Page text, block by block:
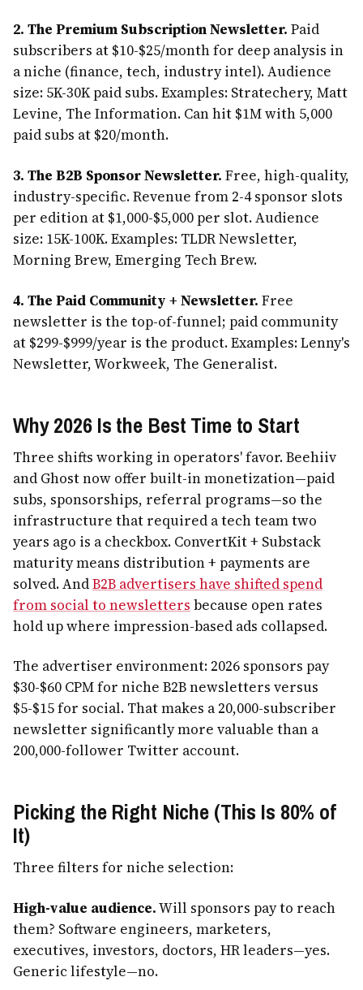
2. The Premium Subscription Newsletter. Paid
subscribers at $10-$25/month for deep analysis in
a niche (finance, tech, industry intel). Audience
size: 5K-30K paid subs. Examples: Stratechery, Matt
Levine, The Information. Can hit $1M with 5,000
paid subs at $20/month.
3. The B2B Sponsor Newsletter. Free, high-quality,
industry-specific. Revenue from 2-4 sponsor slots
per edition at $1,000-$5,000 per slot. Audience
size: 15K-100K. Examples: TLDR Newsletter,
Morning Brew, Emerging Tech Brew.
4. The Paid Community + Newsletter. Free
newsletter is the top-of-funnel; paid community
at $299-$999/year is the product. Examples: Lenny's
Newsletter, Workweek, The Generalist.
Why 2026 Is the Best Time to Start
Three shifts working in operators' favor. Beehiiv
and Ghost now offer built-in monetization—paid
subs, sponsorships, referral programs—so the
infrastructure that required a tech team two
years ago is a checkbox. ConvertKit + Substack
maturity means distribution + payments are
solved. AndB2B advertisers have shifted spend
from social to newsletters because open rates
hold up where impression-based ads collapsed.
The advertiser environment: 2026 sponsors pay
$30-$60 CPM for niche B2B newsletters versus
$5-$15 for social. That makes a 20,000-subscriber
newsletter significantly more valuable than a
200,000-follower Twitter account.
Picking the Right Niche (This Is 80% of
It)
Three filters for niche selection:
High-value audience.Will sponsors pay to reach
them? Software engineers, marketers,
executives, investors, doctors, HR leaders—yes.
Generic lifestyle—no.